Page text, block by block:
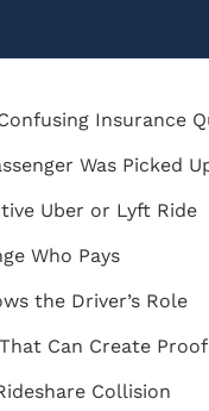
Insurance
Was Picked
Uber or Lyft Ride
Who Pays
the Driver’s Role
Can Create
Collision